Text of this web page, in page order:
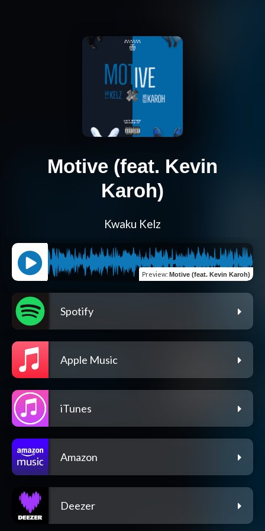
Motive (feat. Kevin
Karoh)
Kwaku Kelz
Preview: Motive (feat. Kevin Karoh)
Spotify
Apple Music
iTunes
Amazon
Deezer